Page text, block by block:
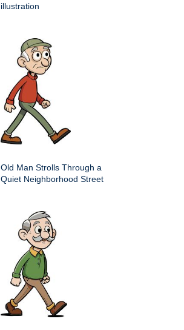
illustration
Old Man Strolls Through a
Quiet Neighborhood Street